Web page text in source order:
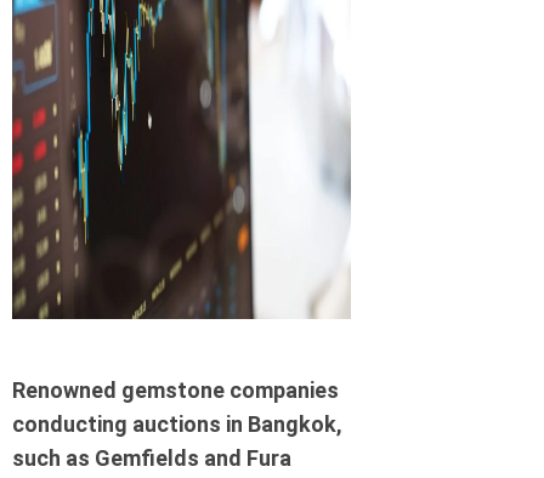
Renowned gemstone companies
conducting auctions in Bangkok,
such as Gemfields and Fura